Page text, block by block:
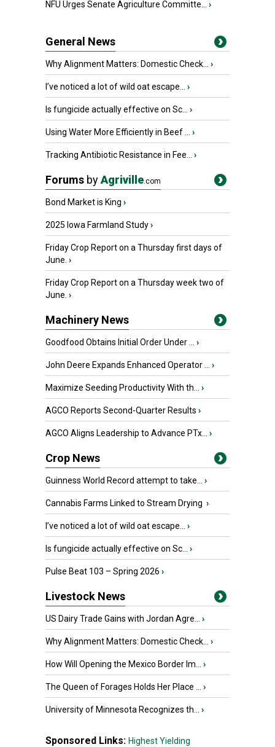
NFU Urges Senate Agriculture Committe... ›
General News
Why Alignment Matters: Domestic Check... ›
I’ve noticed a lot of wild oat escape... ›
Is fungicide actually effective on Sc... ›
Using Water More Efficiently in Beef ... ›
Tracking Antibiotic Resistance in Fee... ›
Forums byAgriville.com
Bond Market is King ›
2025 Iowa Farmland Study›
Friday Crop Report on a Thursday first days of
June. ›
Friday Crop Report on a Thursday week two of
June. ›
Machinery News
Goodfood Obtains Initial Order Under ... ›
John Deere Expands Enhanced Operator ... ›
Maximize Seeding Productivity With th... ›
AGCO Reports Second-Quarter Results ›
AGCO Aligns Leadership to Advance PTx... ›
Crop News
Guinness World Record attempt to take... ›
Cannabis Farms Linked to Stream Drying ›
I’ve noticed a lot of wild oat escape... ›
Is fungicide actually effective on Sc... ›
Pulse Beat 103 – Spring 2026 ›
Livestock News
US Dairy Trade Gains with Jordan Agre... ›
Why Alignment Matters: Domestic Check... ›
How Will Opening the Mexico Border Im... ›
The Queen of Forages Holds Her Place ... ›
University of Minnesota Recognizes th... ›
Sponsored Links: Highest Yielding